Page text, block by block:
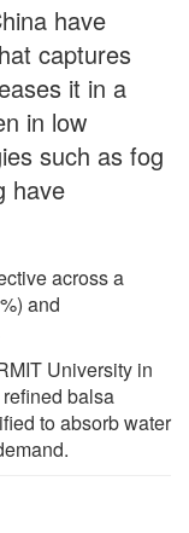
have
captures
it in a
in low
such as fog
have
across a
and
University in
balsa
to absorb water